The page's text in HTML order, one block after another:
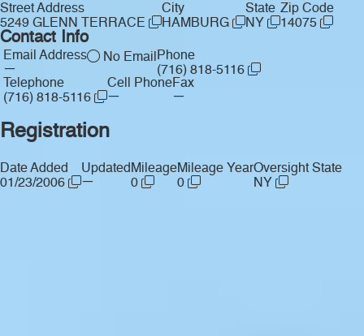
Street Address
5249 GLENN TERRACE
City
HAMBURG
State
NY
Zip Code
14075
Contact Info
Email Address
—
No Email Phone
(716) 818-5116
Telephone
(716) 818-5116
Cell Phone
—
Fax
—
Registration
Date Added
01/23/2006
Updated
—
Mileage
0
Mileage Year
0
Oversight State
NY